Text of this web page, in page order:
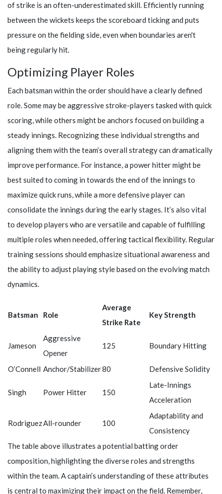
of strike is an often-underestimated skill. Efficiently running
between the wickets keeps the scoreboard ticking and puts
pressure on the fielding side, even when boundaries aren't
being regularly hit.
Optimizing Player Roles
Each batsman within the order should have a clearly defined
role. Some may be aggressive stroke-players tasked with quick
scoring, while others might be anchors focused on building a
steady innings. Recognizing these individual strengths and
aligning them with the team’s overall strategy can dramatically
improve performance. For instance, a power hitter might be
best suited to coming in towards the end of the innings to
maximize quick runs, while a more defensive player can
consolidate the innings during the early stages. It’s also vital
to develop players who are versatile and capable of fulfilling
multiple roles when needed, offering tactical flexibility. Regular
training sessions should emphasize situational awareness and
the ability to adjust playing style based on the evolving match
dynamics.
Batsman Role
Average
Strike Rate
Key Strength
Jameson
Aggressive
Opener
125 Boundary Hitting
O’Connell Anchor/Stabilizer80 Defensive Solidity
Singh Power Hitter 150
Late-Innings
Acceleration
RodriguezAll-rounder 100
Adaptability and
Consistency
The table above illustrates a potential batting order
composition, highlighting the diverse roles and strengths
within the team. A captain’s understanding of these attributes
is central to maximizing their impact on the field. Remember,